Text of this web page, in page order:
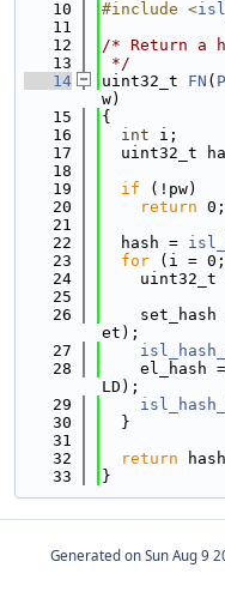
   10
#include <
   11
   12
/* Return a
   13
*/
   14
uint32_t FN (
w)
   15
{
   16
int i;
   17
uint32_t
   18
   19
if (!pw)
   20
return 0;
   21
   22
  hash =
   23
for (i = 0;
   24
uint32_t
   25
   26
set_hash
et);
   27
   28
el_hash
LD);
   29
   30
  }
   31
   32
return
   33
}
Generated on